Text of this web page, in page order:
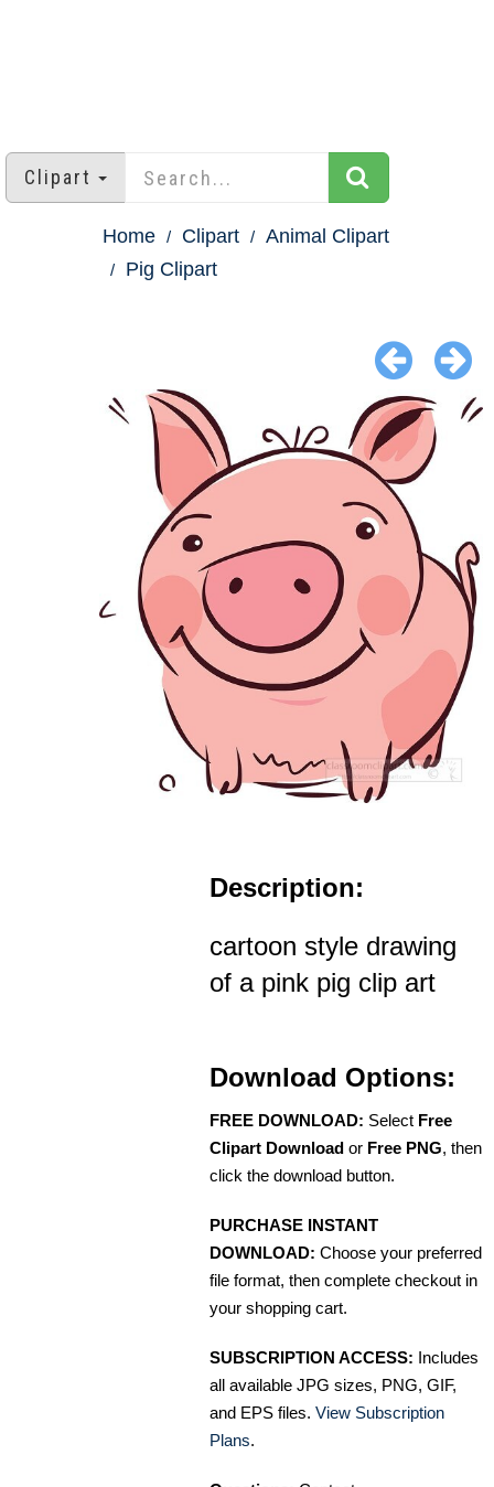
Clipart
Home Clipart
Animal Clipart
Pig Clipart
Description:
cartoon style drawing
of a pink pig clip art
Download Options:
FREE DOWNLOAD: Select Free
Clipart Download or Free PNG, then
click the download button.
PURCHASE INSTANT
DOWNLOAD: Choose your preferred
file format, then complete checkout in
your shopping cart.
SUBSCRIPTION ACCESS: Includes
all available JPG sizes, PNG, GIF,
and EPS files. View Subscription
Plans.